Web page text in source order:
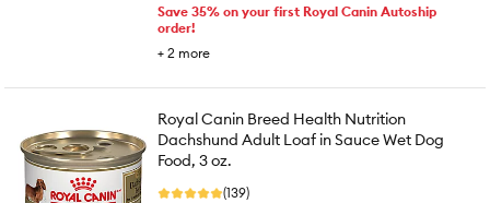
Save 35% on your first Royal Canin Autoship
order!
+ 2 more
Royal Canin Breed Health Nutrition
Dachshund Adult Loaf in Sauce Wet Dog
Food, 3 oz.
(139)